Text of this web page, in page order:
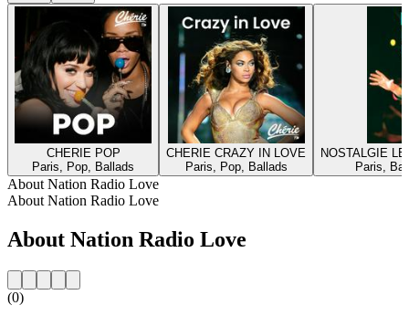
CHERIE POP
Paris, Pop, Ballads
CHERIE CRAZY IN LOVE
Paris, Pop, Ballads
NOSTALGIE
Paris,
About Nation Radio Love
About Nation Radio Love
About Nation Radio Love
(0)